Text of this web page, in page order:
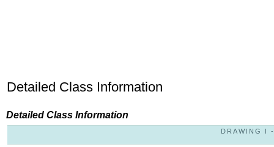
Detailed Class Information
Detailed Class Information
DRAWING I